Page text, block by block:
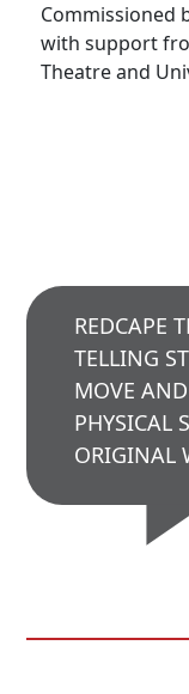
Commissioned
with support
Theatre and
REDCAPE
TELLING
MOVE
PHYSICAL
ORIGINAL